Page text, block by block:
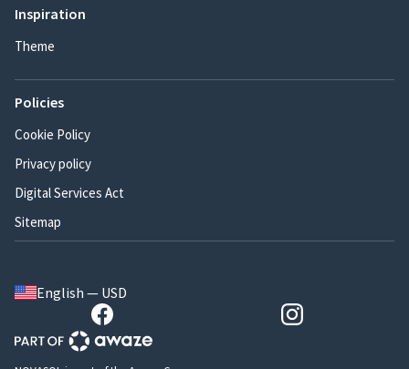
Inspiration
Theme
Policies
Cookie Policy
Privacy policy
Digital Services Act
Sitemap
English — USD